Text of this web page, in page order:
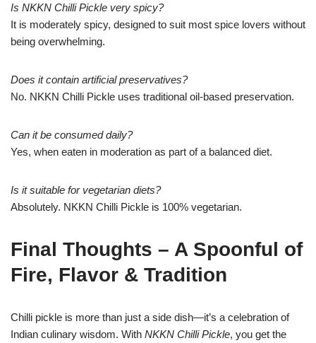
Is NKKN Chilli Pickle very spicy?
It is moderately spicy, designed to suit most spice lovers without
being overwhelming.
Does it contain artificial preservatives?
No. NKKN Chilli Pickle uses traditional oil-based preservation.
Can it be consumed daily?
Yes, when eaten in moderation as part of a balanced diet.
Is it suitable for vegetarian diets?
Absolutely. NKKN Chilli Pickle is 100% vegetarian.
Final Thoughts – A Spoonful of
Fire, Flavor & Tradition
Chilli pickle is more than just a side dish—it’s a celebration of
Indian culinary wisdom. With NKKN Chilli Pickle, you get the